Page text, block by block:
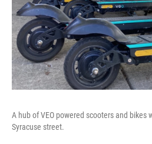
A hub of VEO powered scooters and bikes
Syracuse street.